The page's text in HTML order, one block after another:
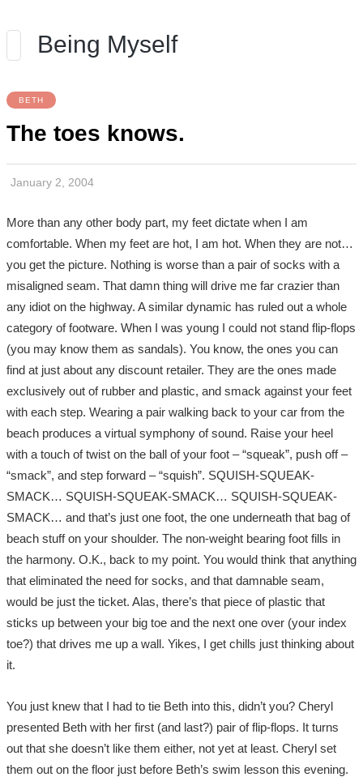
Being Myself
BETH
The toes knows.
January 2, 2004
More than any other body part, my feet dictate when I am
comfortable. When my feet are hot, I am hot. When they are not…
you get the picture. Nothing is worse than a pair of socks with a
misaligned seam. That damn thing will drive me far crazier than
any idiot on the highway. A similar dynamic has ruled out a whole
category of footware. When I was young I could not stand flip-flops
(you may know them as sandals). You know, the ones you can
find at just about any discount retailer. They are the ones made
exclusively out of rubber and plastic, and smack against your feet
with each step. Wearing a pair walking back to your car from the
beach produces a virtual symphony of sound. Raise your heel
with a touch of twist on the ball of your foot – “squeak”, push off –
“smack”, and step forward – “squish”. SQUISH-SQUEAK-
SMACK… SQUISH-SQUEAK-SMACK… SQUISH-SQUEAK-
SMACK… and that’s just one foot, the one underneath that bag of
beach stuff on your shoulder. The non-weight bearing foot fills in
the harmony. O.K., back to my point. You would think that anything
that eliminated the need for socks, and that damnable seam,
would be just the ticket. Alas, there’s that piece of plastic that
sticks up between your big toe and the next one over (your index
toe?) that drives me up a wall. Yikes, I get chills just thinking about
it.
You just knew that I had to tie Beth into this, didn’t you? Cheryl
presented Beth with her first (and last?) pair of flip-flops. It turns
out that she doesn’t like them either, not yet at least. Cheryl set
them out on the floor just before Beth’s swim lesson this evening.